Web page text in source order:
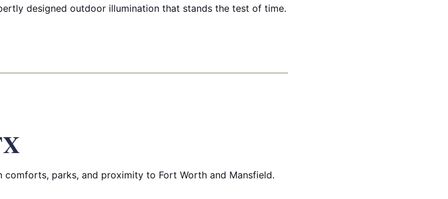
designed outdoor illumination that stands the test of time.
parks, and proximity to Fort Worth and Mansfield.